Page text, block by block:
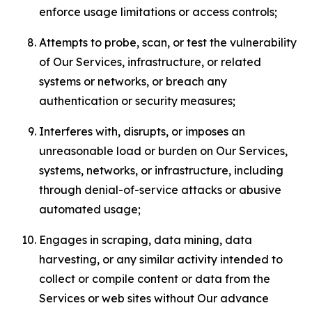
enforce usage limitations or access controls;
Attempts to probe, scan, or test the vulnerability
of Our Services, infrastructure, or related
systems or networks, or breach any
authentication or security measures;
Interferes with, disrupts, or imposes an
unreasonable load or burden on Our Services,
systems, networks, or infrastructure, including
through denial-of-service attacks or abusive
automated usage;
Engages in scraping, data mining, data
harvesting, or any similar activity intended to
collect or compile content or data from the
Services or web sites without Our advance